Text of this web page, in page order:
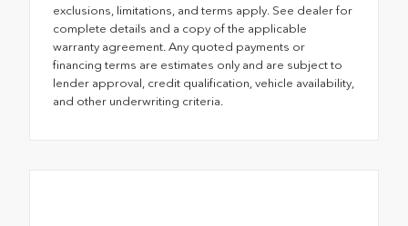
exclusions, limitations, and terms apply. See dealer for
complete details and a copy of the applicable
warranty agreement. Any quoted payments or
financing terms are estimates only and are subject to
lender approval, credit qualification, vehicle availability,
and other underwriting criteria.